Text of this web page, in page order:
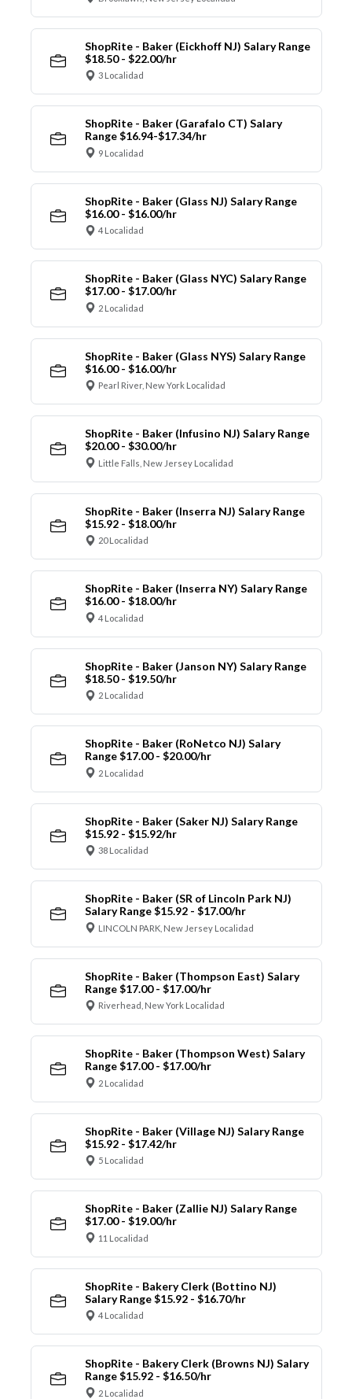
ShopRite - Baker (Eickhoff NJ) Salary Range
$18.50 - $22.00/hr
3 Localidad
ShopRite - Baker (Garafalo CT) Salary
Range $16.94-$17.34/hr
9 Localidad
ShopRite - Baker (Glass NJ) Salary Range
$16.00 - $16.00/hr
4 Localidad
ShopRite - Baker (Glass NYC) Salary Range
$17.00 - $17.00/hr
2 Localidad
ShopRite - Baker (Glass NYS) Salary Range
$16.00 - $16.00/hr
Pearl River, New York Localidad
ShopRite - Baker (Infusino NJ) Salary Range
$20.00 - $30.00/hr
Little Falls, New Jersey Localidad
ShopRite - Baker (Inserra NJ) Salary Range
$15.92 - $18.00/hr
20 Localidad
ShopRite - Baker (Inserra NY) Salary Range
$16.00 - $18.00/hr
4 Localidad
ShopRite - Baker (Janson NY) Salary Range
$18.50 - $19.50/hr
2 Localidad
ShopRite - Baker (RoNetco NJ) Salary
Range $17.00 - $20.00/hr
2 Localidad
ShopRite - Baker (Saker NJ) Salary Range
$15.92 - $15.92/hr
38 Localidad
ShopRite - Baker (SR of Lincoln Park NJ)
Salary Range $15.92 - $17.00/hr
LINCOLN PARK, New Jersey Localidad
ShopRite - Baker (Thompson East) Salary
Range $17.00 - $17.00/hr
Riverhead, New York Localidad
ShopRite - Baker (Thompson West) Salary
Range $17.00 - $17.00/hr
2 Localidad
ShopRite - Baker (Village NJ) Salary Range
$15.92 - $17.42/hr
5 Localidad
ShopRite - Baker (Zallie NJ) Salary Range
$17.00 - $19.00/hr
11 Localidad
ShopRite - Bakery Clerk (Bottino NJ)
Salary Range $15.92 - $16.70/hr
4 Localidad
ShopRite - Bakery Clerk (Browns NJ) Salary
Range $15.92 - $16.50/hr
2 Localidad